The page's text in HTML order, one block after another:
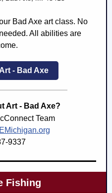
Bad Axe art class. No
All abilities are
- Bad Axe
Art - Bad Axe?
Team
9337
Fishing